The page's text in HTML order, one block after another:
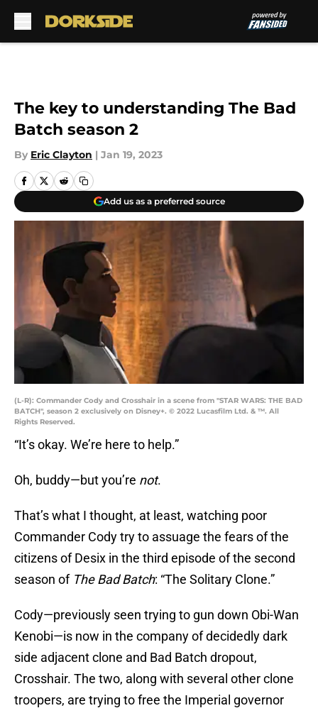
The key to understanding The Bad
Batch season 2
By Eric Clayton | Jan 19, 2023
Add us as a preferred source
(L-R): Commander Cody and Crosshair in a scene from "STAR WARS: THE BAD
BATCH", season 2 exclusively on Disney+. © 2022 Lucasfilm Ltd. & ™. All
Rights Reserved.
“It’s okay. We’re here to help.”
Oh, buddy—but you’re not.
That’s what I thought, at least, watching poor
Commander Cody try to assuage the fears of the
citizens of Desix in the third episode of the second
season of The Bad Batch: “The Solitary Clone.”
Cody—previously seen trying to gun down Obi-Wan
Kenobi—is now in the company of decidedly dark
side adjacent clone and Bad Batch dropout,
Crosshair. The two, along with several other clone
troopers, are trying to free the Imperial governor